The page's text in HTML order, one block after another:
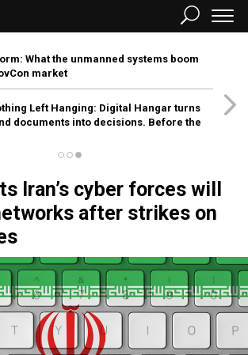
What the unmanned systems boom
market
Left Hanging: Digital Hangar turns
documents into decisions. Before the
Iran’s cyber forces will
after strikes on